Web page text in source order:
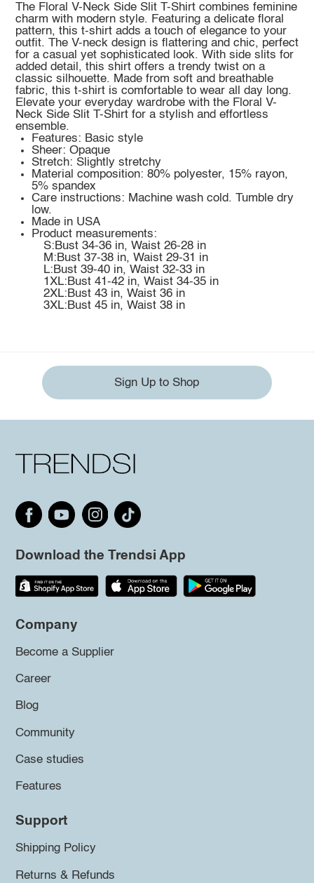
The Floral V-Neck Side Slit T-Shirt combines feminine
charm with modern style. Featuring a delicate floral
pattern, this t-shirt adds a touch of elegance to your
outfit. The V-neck design is flattering and chic, perfect
for a casual yet sophisticated look. With side slits for
added detail, this shirt offers a trendy twist on a
classic silhouette. Made from soft and breathable
fabric, this t-shirt is comfortable to wear all day long.
Elevate your everyday wardrobe with the Floral V-
Neck Side Slit T-Shirt for a stylish and effortless
ensemble.
Features: Basic style
Sheer: Opaque
Stretch: Slightly stretchy
Material composition: 80% polyester, 15% rayon,
5% spandex
Care instructions: Machine wash cold. Tumble dry
low.
Made in USA
Product measurements:
S:Bust 34-36 in, Waist 26-28 in
M:Bust 37-38 in, Waist 29-31 in
L:Bust 39-40 in, Waist 32-33 in
1XL:Bust 41-42 in, Waist 34-35 in
2XL:Bust 43 in, Waist 36 in
3XL:Bust 45 in, Waist 38 in
Sign Up to Shop
Download the Trendsi App
Company
Become a Supplier
Career
Blog
Community
Case studies
Features
Support
Shipping Policy
Returns & Refunds